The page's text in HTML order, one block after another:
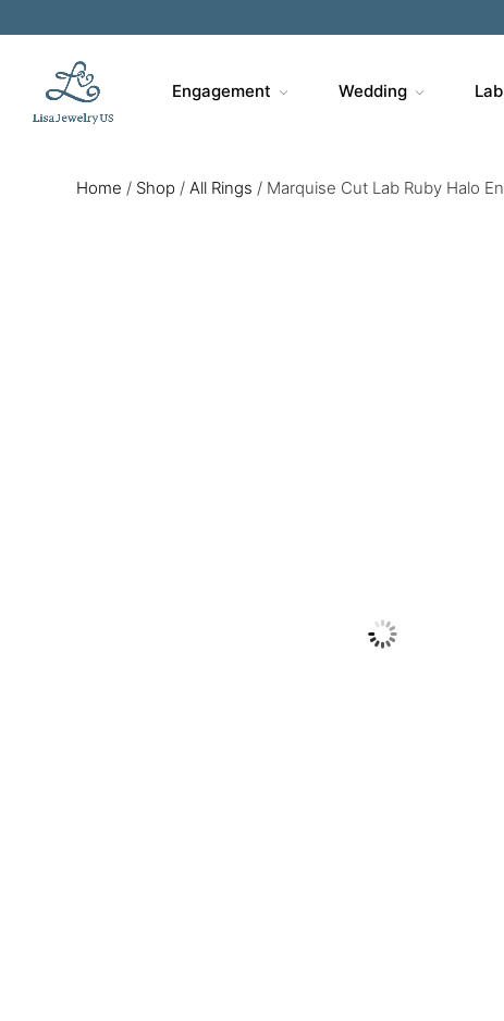
Engagement Wedding
Home / Shop / All Rings / Marquise Cut Lab Ruby Halo